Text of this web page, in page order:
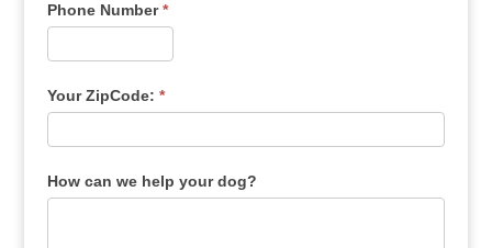
Phone Number*
Your ZipCode: *
How can we help your dog?